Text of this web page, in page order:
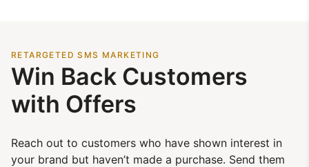
RETARGETED SMS MARKETING
Win Back Customers
with Offers
Reach out to customers who have shown interest in
your brand but haven’t made a purchase. Send them